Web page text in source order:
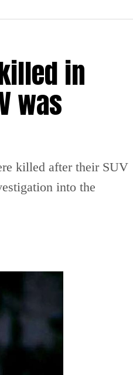
in
was
killed after their SUV
into the